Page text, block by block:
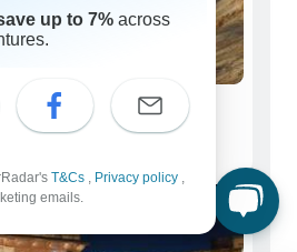
up to 7% across
T&Cs , Privacy policy ,
emails.